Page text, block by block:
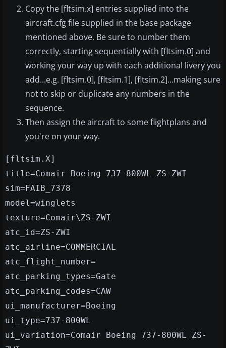
Copy the [fltsim.x] entries supplied into the
aircraft.cfg file supplied in the base package
mentioned above. Be sure to number them
correctly, starting sequentially with [fltsim.0] and
working your way up with each additional livery you
add...e.g. [fltsim.0], [fltsim.1], [fltsim.2]...making sure
not to skip or duplicate any numbers in the
sequence.
Then assign the aircraft to some flightplans and
you're on your way.
[fltsim.X]
title=Comair Boeing 737-800WL ZS-ZWI
sim=FAIB_7378
model=winglets
texture=Comair\ZS-ZWI
atc_id=ZS-ZWI
atc_airline=COMMERCIAL
atc_flight_number=
atc_parking_types=Gate
atc_parking_codes=CAW
ui_manufacturer=Boeing
ui_type=737-800WL
ui_variation=Comair Boeing 737-800WL ZS-